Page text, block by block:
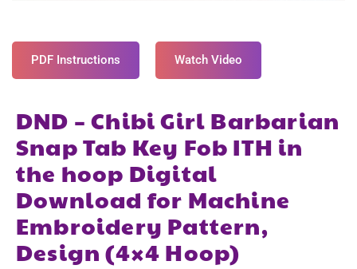
PDF Instructions Watch Video
DND – Chibi Girl Barbarian
Snap Tab Key Fob ITH in
the hoop Digital
Download for Machine
Embroidery Pattern,
Design (4×4 Hoop)